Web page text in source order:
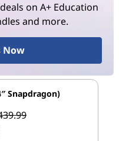
on A+ Education
and more.
Now
Snapdragon)